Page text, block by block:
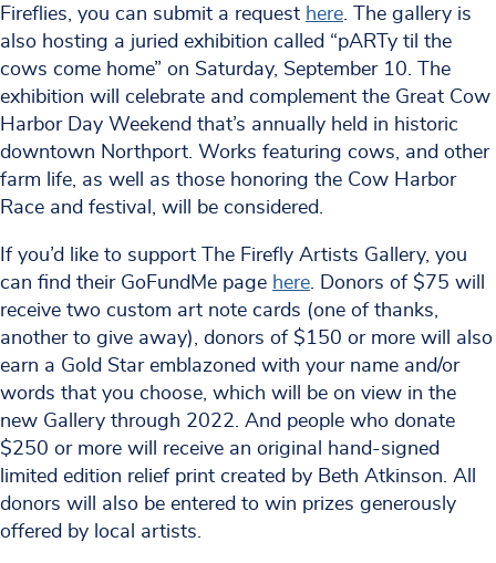
Fireflies, you can submit a request here. The gallery is
also hosting a juried exhibition called “pARTy til the
cows come home” on Saturday, September 10. The
exhibition will celebrate and complement the Great Cow
Harbor Day Weekend that’s annually held in historic
downtown Northport. Works featuring cows, and other
farm life, as well as those honoring the Cow Harbor
Race and festival, will be considered.
If you’d like to support The Firefly Artists Gallery, you
can find their GoFundMe page here. Donors of $75 will
receive two custom art note cards (one of thanks,
another to give away), donors of $150 or more will also
earn a Gold Star emblazoned with your name and/or
words that you choose, which will be on view in the
new Gallery through 2022. And people who donate
$250 or more will receive an original hand-signed
limited edition relief print created by Beth Atkinson. All
donors will also be entered to win prizes generously
offered by local artists.